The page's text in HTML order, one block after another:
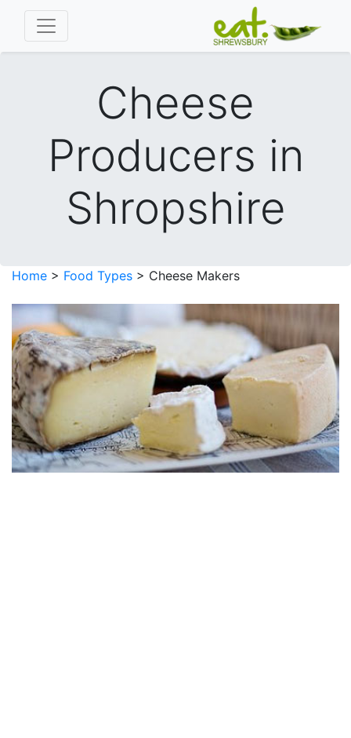
Cheese
Producers in
Shropshire
Home > Food Types > Cheese Makers